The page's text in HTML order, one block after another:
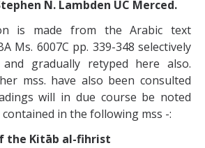
APPLY GIVE
N. Lambden UC Merced.
is made from the Arabic text
Ms. 6007C pp. 339-348 selectively
gradually retyped here also.
mss. have also been consulted
will in due course be noted
in the following mss -:
the Kitāb al-fihrist